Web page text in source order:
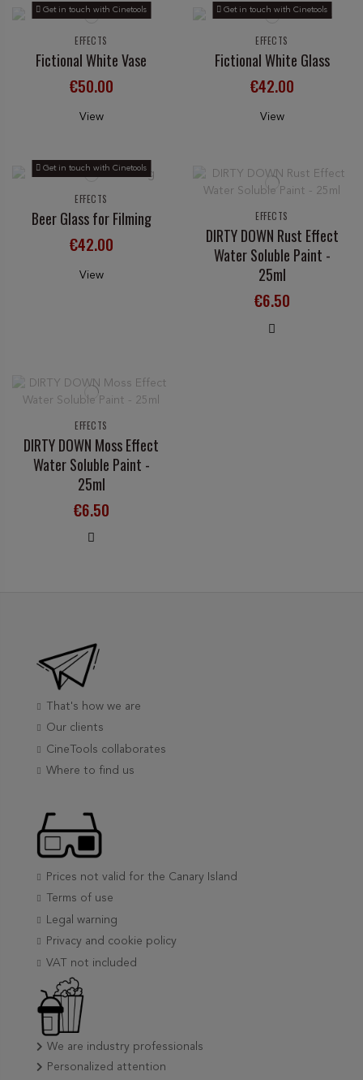
Get in touch with Cinetools
EFFECTS
Fictional White Vase
€50.00
View
Get in touch with Cinetools
EFFECTS
Fictional White Glass
€42.00
View
Get in touch with Cinetools
EFFECTS
Beer Glass for Filming
€42.00
View
EFFECTS
DIRTY DOWN Rust Effect
Water Soluble Paint -
25ml
€6.50
EFFECTS
DIRTY DOWN Moss Effect
Water Soluble Paint -
25ml
€6.50
That's how we are
Our clients
CineTools collaborates
Where to find us
Prices not valid for the Canary Island
Terms of use
Legal warning
Privacy and cookie policy
VAT not included
We are industry professionals
Personalized attention